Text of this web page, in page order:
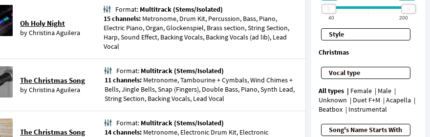
40 200
Style
Christmas
Vocal type
All types Female
Male
Unknown
Duet F+M
Acapella
Beatbox
Instrumental
Song's Name Starts With
Oh Holy Night
byChristina Aguilera
Format: Multitrack (Stems/Isolated)
15 channels: Metronome, Drum Kit, Percussion, Bass, Piano,
Electric Piano, Organ, Glockenspiel, Brass section, String Section,
Harp, Sound Effect, Backing Vocals, Backing Vocals (ad lib), Lead
Vocal
The Christmas Song
byChristina Aguilera
Format: Multitrack (Stems/Isolated)
11 channels: Metronome, Tambourine + Cymbals, Wind Chimes +
Bells, Jingle Bells, Snap (Fingers), Double Bass, Piano, Synth Lead,
String Section, Backing Vocals, Lead Vocal
The Christmas Song
Format: Multitrack (Stems/Isolated)
14 channels: Metronome, Electronic Drum Kit, Electronic